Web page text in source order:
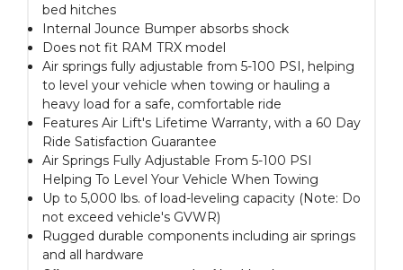
bed hitches
Internal Jounce Bumper absorbs shock
Does not fit RAM TRX model
Air springs fully adjustable from 5-100 PSI, helping
to level your vehicle when towing or hauling a
heavy load for a safe, comfortable ride
Features Air Lift's Lifetime Warranty, with a 60 Day
Ride Satisfaction Guarantee
Air Springs Fully Adjustable From 5-100 PSI
Helping To Level Your Vehicle When Towing
Up to 5,000 lbs. of load-leveling capacity (Note: Do
not exceed vehicle's GVWR)
Rugged durable components including air springs
and all hardware